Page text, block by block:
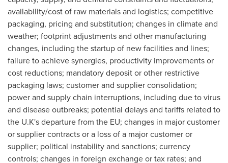
availability/cost of raw materials and logistics; competitive
packaging, pricing and substitution; changes in climate and
weather; footprint adjustments and other manufacturing
changes, including the startup of new facilities and lines;
failure to achieve synergies, productivity improvements or
cost reductions; mandatory deposit or other restrictive
packaging laws; customer and supplier consolidation;
power and supply chain interruptions, including due to virus
and disease outbreaks; potential delays and tariffs related to
the U.K's departure from the EU; changes in major customer
or supplier contracts or a loss of a major customer or
supplier; political instability and sanctions; currency
controls; changes in foreign exchange or tax rates; and